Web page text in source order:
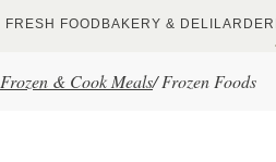
FRESH FOOD BAKERY & DELI LARDER
Frozen & Cook Meals/ Frozen Foods